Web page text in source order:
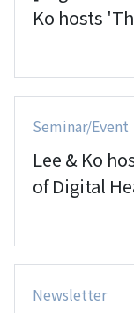
Ko hosts
Seminar/Event
Lee & Ko
of Digital
Newsletter